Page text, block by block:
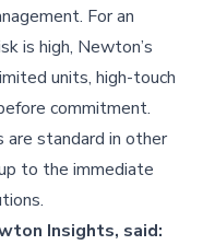
For an
is high, Newton’s
units, high-touch
commitment.
standard in other
to the immediate
Insights, said: